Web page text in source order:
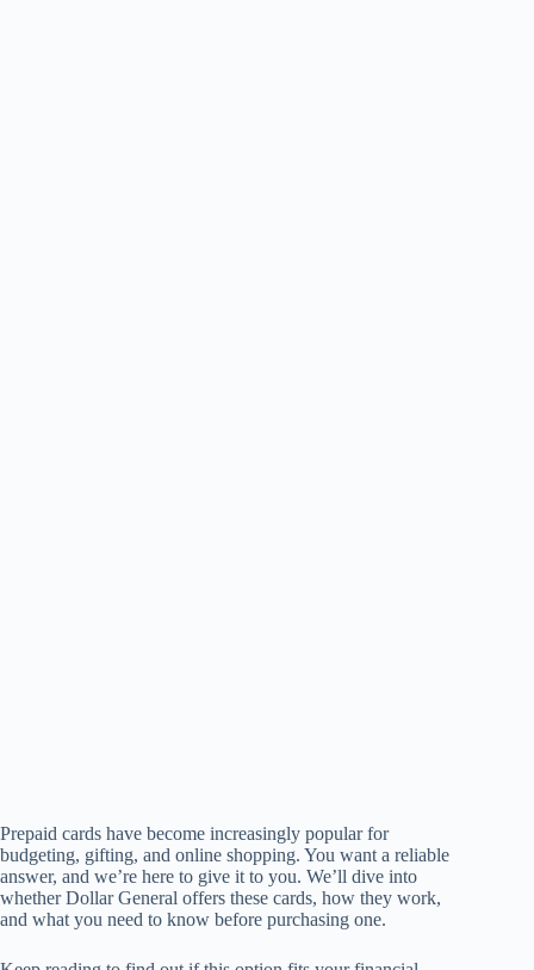
Prepaid cards have become increasingly popular for
budgeting, gifting, and online shopping. You want a reliable
answer, and we’re here to give it to you. We’ll dive into
whether Dollar General offers these cards, how they work,
and what you need to know before purchasing one.